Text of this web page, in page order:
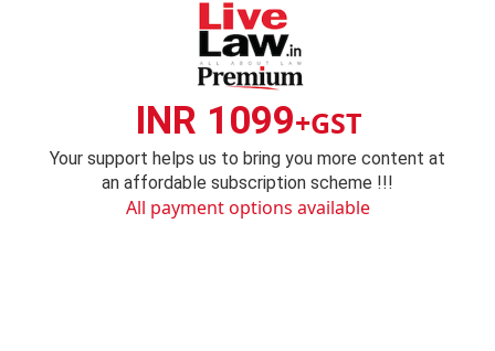
INR 1099+GST
Your support helps us to bring you more content at
an affordable subscription scheme !!!
All payment options available